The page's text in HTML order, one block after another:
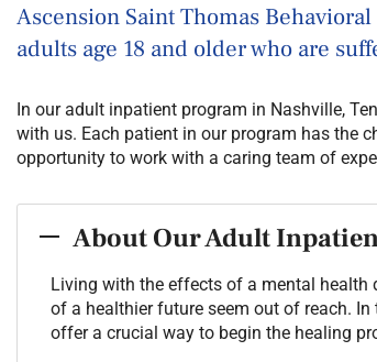
Ascension Saint Thomas
adults age 18 and older who are
In our adult inpatient program in Nashville,
with us. Each patient in our program has the
opportunity to work with a caring team of
About Our Adult
Living with the effects of a mental health
of a healthier future seem out of reach.
offer a crucial way to begin the healing